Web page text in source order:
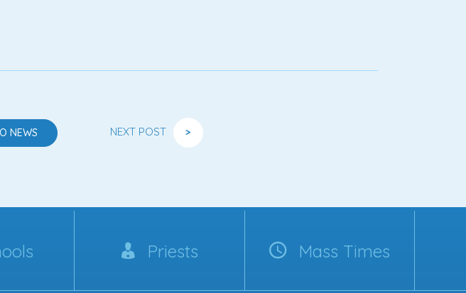
NEWS NEXT POST >
Priests Mass Times